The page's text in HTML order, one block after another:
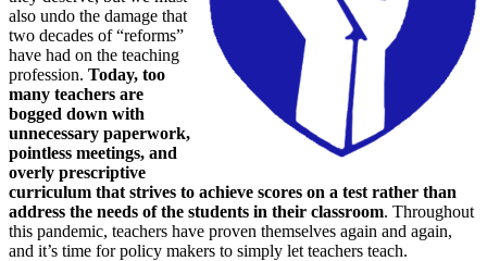
also undo the damage that
two decades of “reforms”
have had on the teaching
profession. Today, too
many teachers are
bogged down with
unnecessary paperwork,
pointless meetings, and
overly prescriptive
curriculum that strives to achieve scores on a test rather than
address the needs of the students in their classroom. Throughout
this pandemic, teachers have proven themselves again and again,
and it’s time for policy makers to simply let teachers teach.